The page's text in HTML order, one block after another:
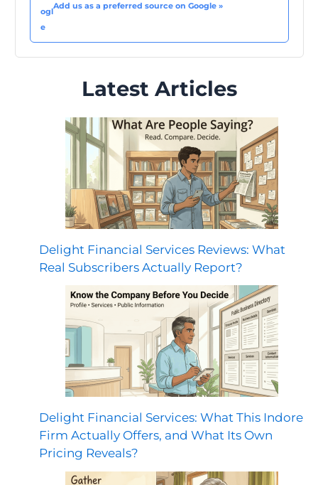
Add us as a preferred source on Google »
Latest Articles
Delight Financial Services Reviews: What
Real Subscribers Actually Report?
Delight Financial Services: What This Indore
Firm Actually Offers, and What Its Own
Pricing Reveals?